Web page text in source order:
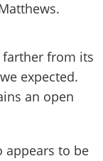
farther from its
expected.
an open
appears to be